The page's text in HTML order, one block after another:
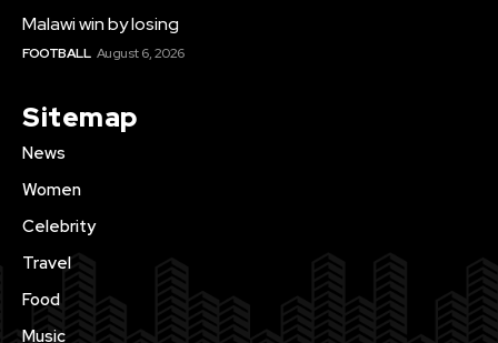
Malawi win by losing
FOOTBALL August 6, 2026
Sitemap
News
Women
Celebrity
Travel
Food
Music